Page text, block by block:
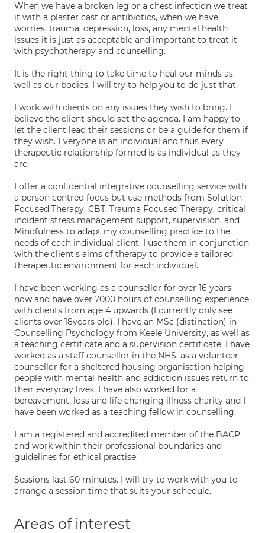
When we have a broken leg or a chest infection we treat
it with a plaster cast or antibiotics, when we have
worries, trauma, depression, loss, any mental health
issues it is just as acceptable and important to treat it
with psychotherapy and counselling.
It is the right thing to take time to heal our minds as
well as our bodies. I will try to help you to do just that.
I work with clients on any issues they wish to bring. I
believe the client should set the agenda. I am happy to
let the client lead their sessions or be a guide for them if
they wish. Everyone is an individual and thus every
therapeutic relationship formed is as individual as they
are.
I offer a confidential integrative counselling service with
a person centred focus but use methods from Solution
Focused Therapy, CBT, Trauma Focused Therapy, critical
incident stress management support, supervision, and
Mindfulness to adapt my counselling practice to the
needs of each individual client. I use them in conjunction
with the client's aims of therapy to provide a tailored
therapeutic environment for each individual.
I have been working as a counsellor for over 16 years
now and have over 7000 hours of counselling experience
with clients from age 4 upwards (I currently only see
clients over 18years old). I have an MSc (distinction) in
Counselling Psychology from Keele University, as well as
a teaching certificate and a supervision certificate. I have
worked as a staff counsellor in the NHS, as a volunteer
counsellor for a sheltered housing organisation helping
people with mental health and addiction issues return to
their everyday lives. I have also worked for a
bereavement, loss and life changing illness charity and I
have been worked as a teaching fellow in counselling.
I am a registered and accredited member of the BACP
and work within their professional boundaries and
guidelines for ethical practise.
Sessions last 60 minutes. I will try to work with you to
arrange a session time that suits your schedule.
Areas of interest